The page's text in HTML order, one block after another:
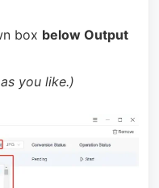
box below Output
you like.)